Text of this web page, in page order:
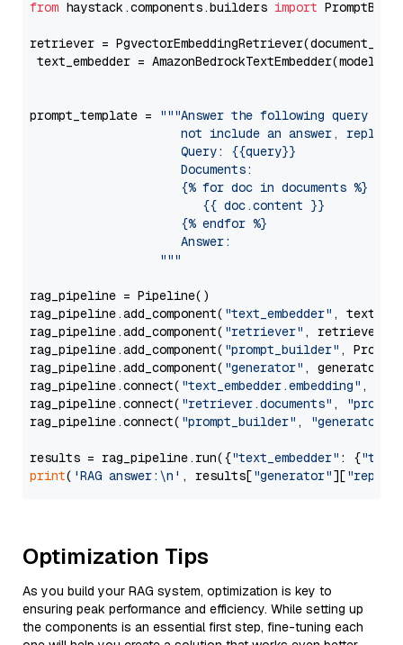
from haystack.components.builders import
retriever =
text_embedder = AmazonBedrockTextEmbedder(model=
prompt_template =
"""Answer the following query
not include an answer, reply
                     Query: {{query}}
                     Documents:
                     {% for doc in documents %}
                        {{ doc.content }}
                     {% endfor %}
                     Answer:
                  """
rag_pipeline = Pipeline()
rag_pipeline.add_component( "text_embedder" ,
rag_pipeline.add_component( "retriever" , retriever)
rag_pipeline.add_component( "prompt_builder" ,
rag_pipeline.add_component( "generator" , generator)
rag_pipeline.connect( "text_embedder.embedding" ,
rag_pipeline.connect( "retriever.documents" ,
rag_pipeline.connect( "prompt_builder" , "generator"
results = rag_pipeline.run({"text_embedder" : {"text"
print( 'RAG answer:\n' , results["generator"][
Optimization Tips
As you build your RAG system, optimization is key to
ensuring peak performance and efficiency. While setting up
the components is an essential first step, fine-tuning each